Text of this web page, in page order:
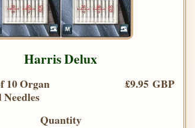
Harris Delux
10 Organ
£9.95 GBP
Quantity